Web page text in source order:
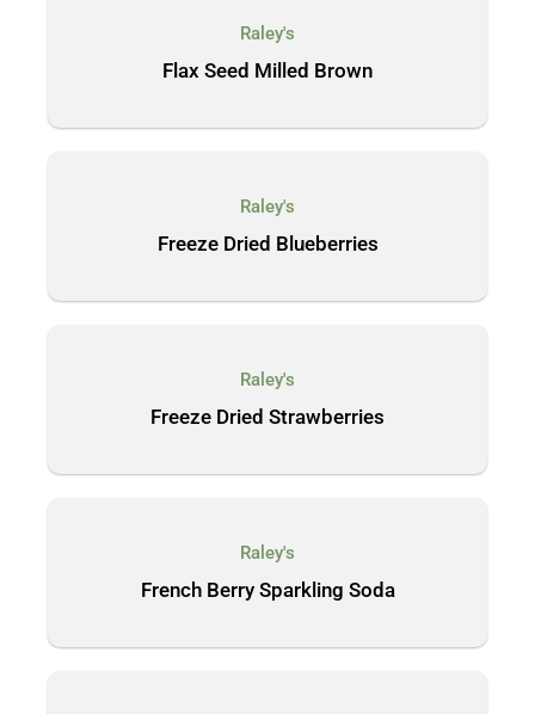
Raley's
Flax Seed Milled Brown
Raley's
Freeze Dried Blueberries
Raley's
Freeze Dried Strawberries
Raley's
French Berry Sparkling Soda